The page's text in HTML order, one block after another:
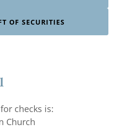
OF SECURITIES
checks is:
Church